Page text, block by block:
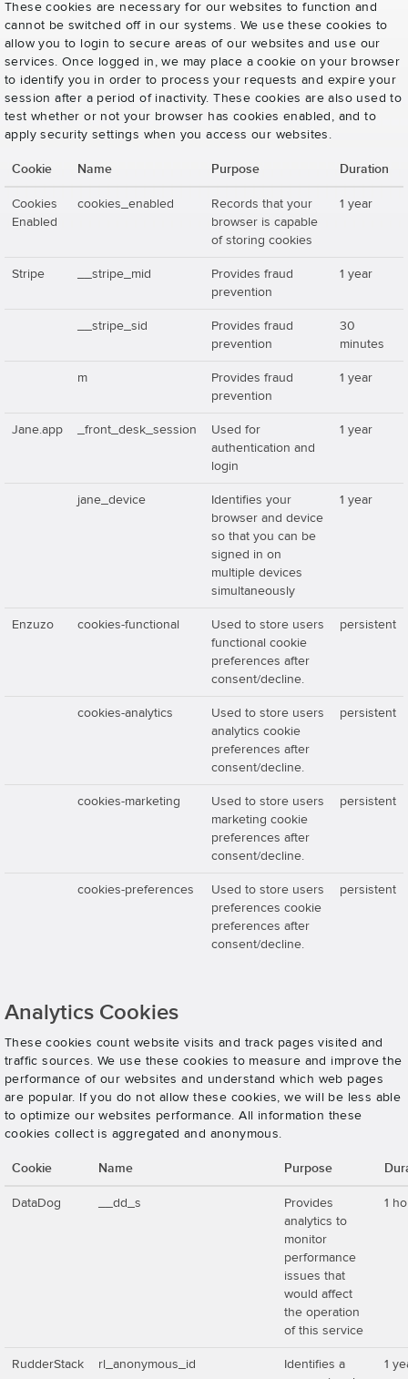
These cookies are necessary for our websites to function and
cannot be switched off in our systems. We use these cookies to
allow you to login to secure areas of our websites and use our
services. Once logged in, we may place a cookie on your browser
to identify you in order to process your requests and expire your
session after a period of inactivity. These cookies are also used to
test whether or not your browser has cookies enabled, and to
apply security settings when you access our websites.
Cookie Name Purpose Duration
Cookies
Enabled
cookies_enabled
Records that your
browser is capable
of storing cookies
1 year
Stripe __stripe_mid
Provides fraud
prevention
1 year
__stripe_sid
Provides fraud
prevention
30
minutes
m
Provides fraud
prevention
1 year
Jane.app _front_desk_session
Used for
authentication and
login
1 year
jane_device
Identifies your
browser and device
so that you can be
signed in on
multiple devices
simultaneously
1 year
Enzuzo cookies-functional
Used to store users
functional cookie
preferences after
consent/decline.
persistent
cookies-analytics
Used to store users
analytics cookie
preferences after
consent/decline.
persistent
cookies-marketing
Used to store users
marketing cookie
preferences after
consent/decline.
persistent
cookies-preferences
Used to store users
preferences cookie
preferences after
consent/decline.
persistent
Analytics Cookies
These cookies count website visits and track pages visited and
traffic sources. We use these cookies to measure and improve the
performance of our websites and understand which web pages
are popular. If you do not allow these cookies, we will be less able
to optimize our websites performance. All information these
cookies collect is aggregated and anonymous.
Cookie Name Purpose
DataDog __dd_s
Provides
analytics to
monitor
performance
issues that
would affect
the operation
of this service
1
RudderStack rl_anonymous_id
Identifies a
1